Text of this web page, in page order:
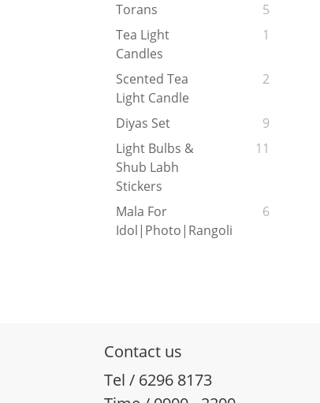
Torans
5
Tea Light
Candles
1
Scented Tea
Light Candle
2
Diyas Set
9
Light Bulbs &
Shub Labh
Stickers
11
Mala For
Idol|Photo|Rangoli
6
Contact us
Tel / 6296 8173